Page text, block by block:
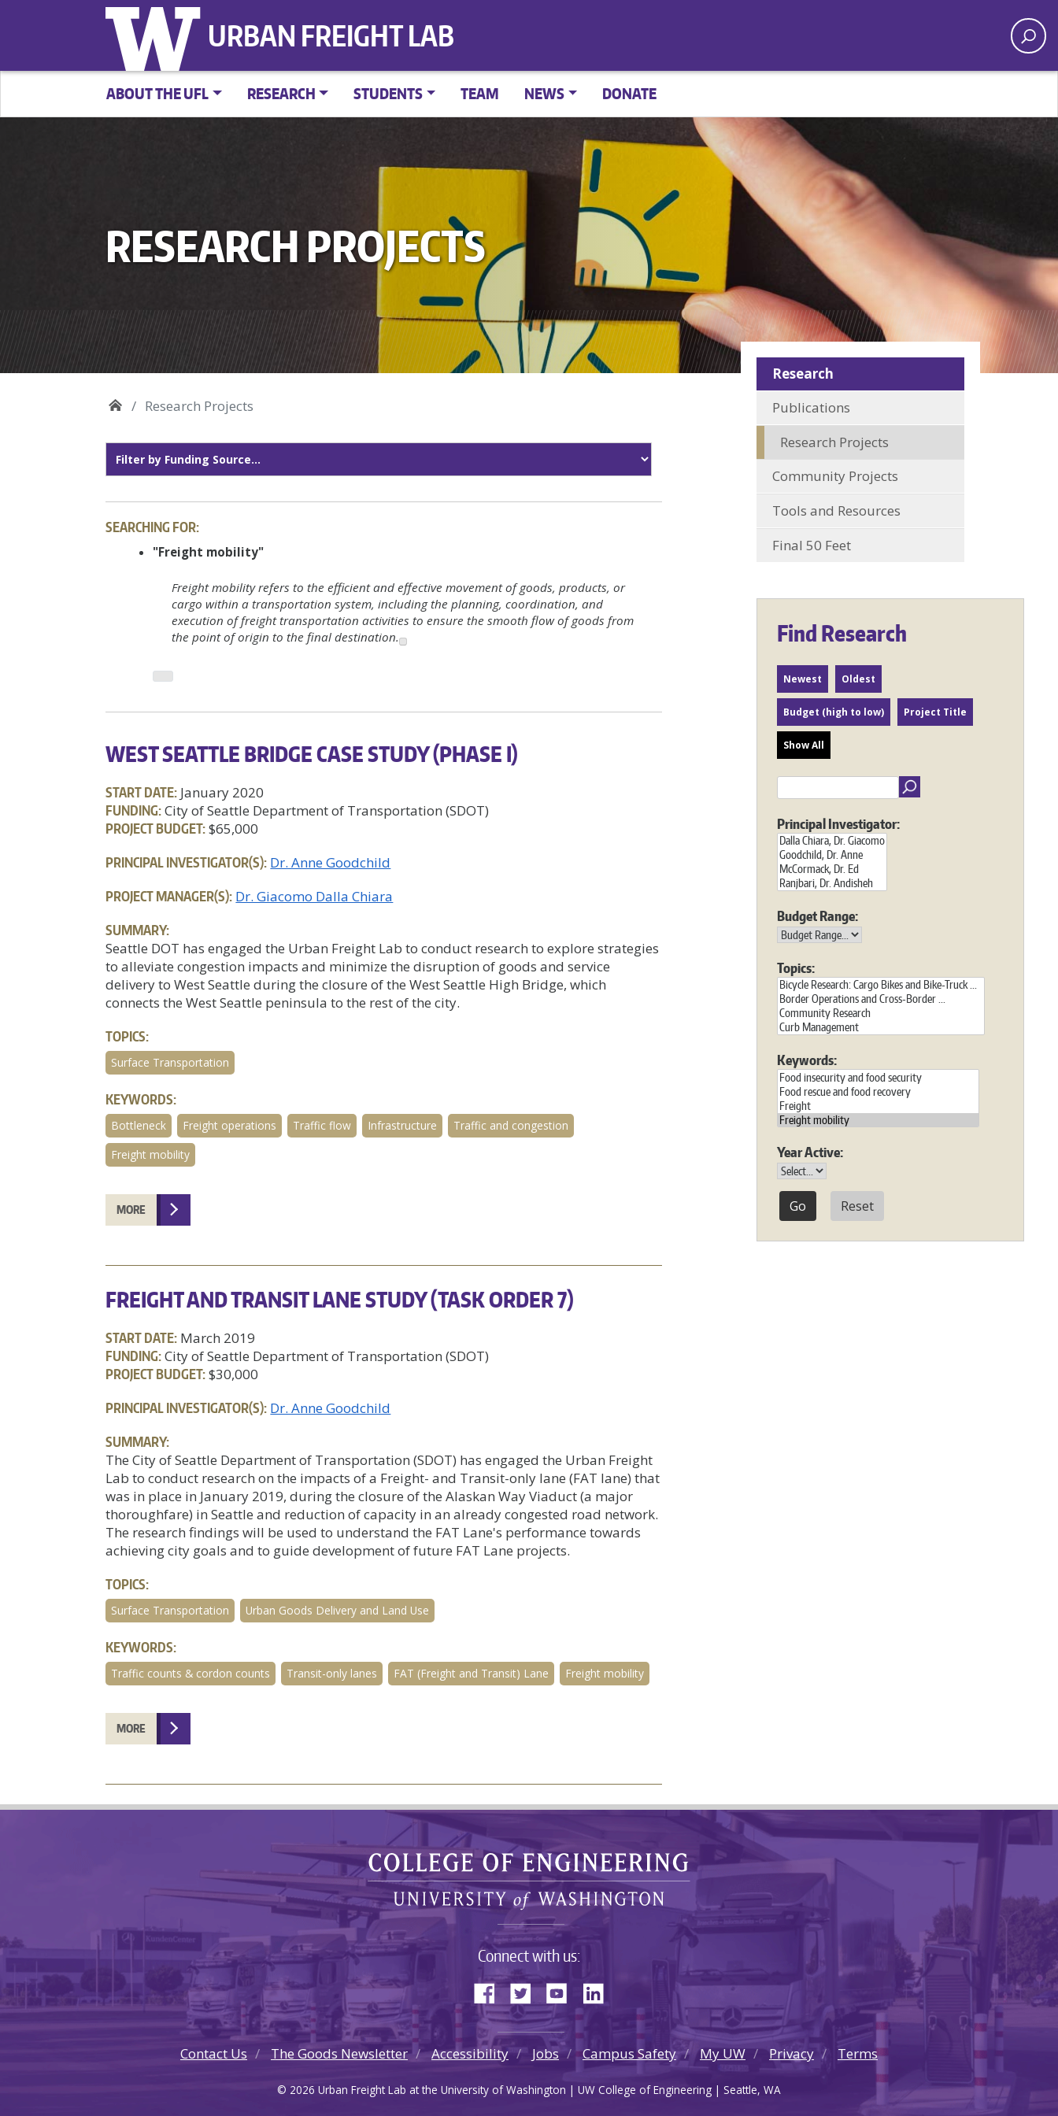
URBAN FREIGHT LAB
ABOUT THE UFL RESEARCH STUDENTS TEAM NEWS DONATE
RESEARCH PROJECTS
Research Projects
SEARCHING FOR:
"Freight mobility"
Freight mobility refers to the efficient and effective movement of goods, products, or
cargo within a transportation system, including the planning, coordination, and
execution of freight transportation activities to ensure the smooth flow of goods from
the point of origin to the final destination.
WEST SEATTLE BRIDGE CASE STUDY (PHASE I)
START DATE: January 2020
FUNDING:City of Seattle Department of Transportation (SDOT)
PROJECT BUDGET:$65,000
PRINCIPAL INVESTIGATOR(S): Dr. Anne Goodchild
PROJECT MANAGER(S): Dr. Giacomo Dalla Chiara
SUMMARY:
Seattle DOT has engaged the Urban Freight Lab to conduct research to explore strategies
to alleviate congestion impacts and minimize the disruption of goods and service
delivery to West Seattle during the closure of the West Seattle High Bridge, which
connects the West Seattle peninsula to the rest of the city.
TOPICS:
Surface Transportation
KEYWORDS:
Bottleneck Freight operations Traffic flow Infrastructure
Traffic and congestion
Freight mobility
MORE
FREIGHT AND TRANSIT LANE STUDY (TASK ORDER 7)
START DATE: March 2019
FUNDING:City of Seattle Department of Transportation (SDOT)
PROJECT BUDGET:$30,000
PRINCIPAL INVESTIGATOR(S): Dr. Anne Goodchild
SUMMARY:
The City of Seattle Department of Transportation (SDOT) has engaged the Urban Freight
Lab to conduct research on the impacts of a Freight- and Transit-only lane (FAT lane) that
was in place in January 2019, during the closure of the Alaskan Way Viaduct (a major
thoroughfare) in Seattle and reduction of capacity in an already congested road network.
The research findings will be used to understand the FAT Lane's performance towards
achieving city goals and to guide development of future FAT Lane projects.
TOPICS:
Surface Transportation Urban Goods Delivery and Land Use
KEYWORDS:
Traffic counts & cordon counts Transit-only lanes FAT (Freight and Transit) Lane Freight mobility
MORE
Research
Publications
Research Projects
Community Projects
Tools and Resources
Final 50 Feet
Find Research
Newest Oldest
Budget (high to low) Project Title
Show All
Principal Investigator:
Budget Range:
Topics:
Keywords:
Year Active:
Reset
Connect with us:
Contact Us The Goods Newsletter Accessibility Jobs Campus Safety My UW Privacy Terms
© 2026 Urban Freight Lab at the University of Washington | UW College of Engineering | Seattle, WA